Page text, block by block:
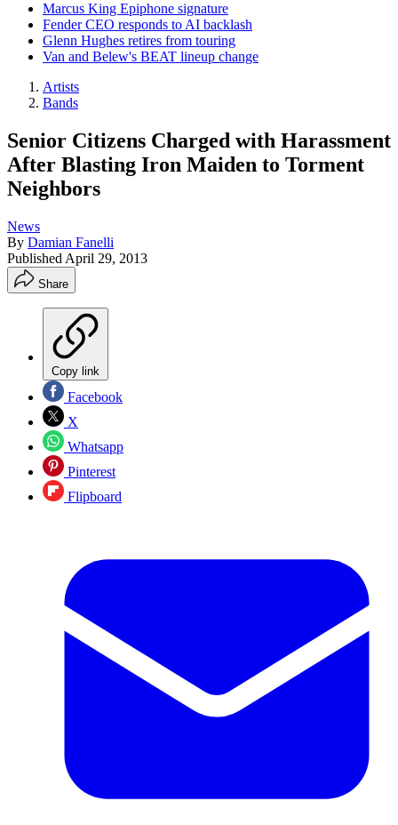
Marcus King Epiphone signature
Fender CEO responds to AI backlash
Glenn Hughes retires from touring
Van and Belew's BEAT lineup change
Artists
Bands
Senior Citizens Charged with Harassment
After Blasting Iron Maiden to Torment
Neighbors
News
By Damian Fanelli
Published April 29, 2013
Share
Copy link
Facebook
X
Whatsapp
Pinterest
Flipboard